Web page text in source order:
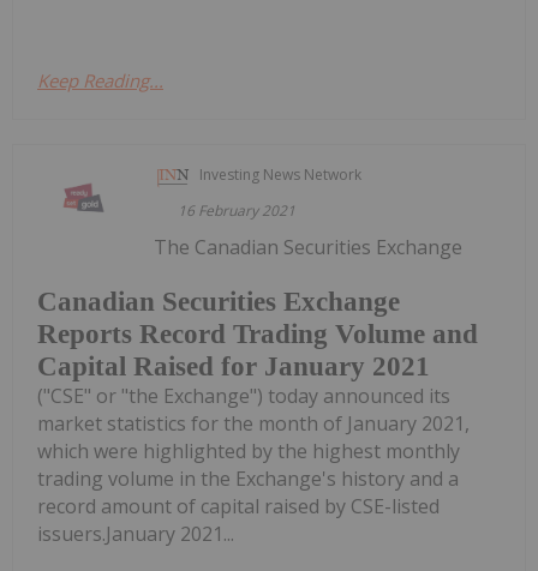
Keep Reading...
Investing News Network
16 February 2021
Canadian Securities Exchange
Reports Record Trading Volume and
Capital Raised for January 2021
The Canadian Securities Exchange
("CSE" or "the Exchange") today announced its
market statistics for the month of January 2021,
which were highlighted by the highest monthly
trading volume in the Exchange's history and a
record amount of capital raised by CSE-listed
issuers.January 2021...